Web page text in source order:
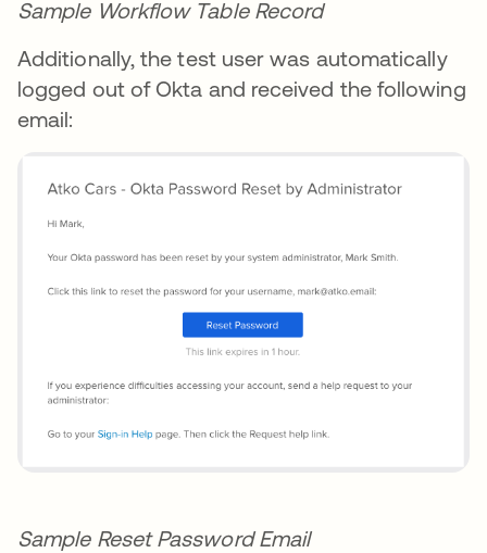
Sample Workflow Table Record
Additionally, the test user was automatically
logged out of Okta and received the following
email:
Sample Reset Password Email